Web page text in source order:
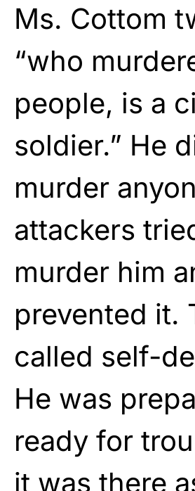
Ms. Cottom
“who
people, is a
soldier.” He
murder
attackers
murder him
prevented it.
called self-
He was
ready for
it was there